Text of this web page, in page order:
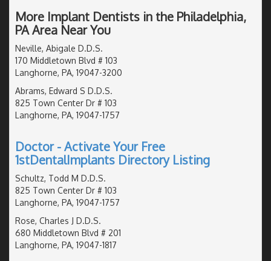
More Implant Dentists in the Philadelphia,
PA Area Near You
Neville, Abigale D.D.S.
170 Middletown Blvd # 103
Langhorne, PA, 19047-3200
Abrams, Edward S D.D.S.
825 Town Center Dr # 103
Langhorne, PA, 19047-1757
Doctor - Activate Your Free
1stDentalImplants Directory Listing
Schultz, Todd M D.D.S.
825 Town Center Dr # 103
Langhorne, PA, 19047-1757
Rose, Charles J D.D.S.
680 Middletown Blvd # 201
Langhorne, PA, 19047-1817